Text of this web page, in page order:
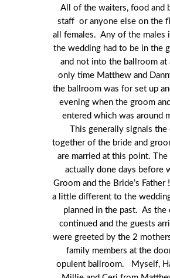
All of the waiters, food and
staff or anyone else on the
all females. Any of the males
the wedding had to be in the
and not into the ballroom at
only time Matthew and
the ballroom was for set up
evening when the groom
entered which was around
This generally signals the
together of the bride and
are married at this point.
actually done days before
Groom and the Bride’s
a little different to the
planned in the past. As the
continued and the guests
were greeted by the 2
family members at the
opulent ballroom. Myself,